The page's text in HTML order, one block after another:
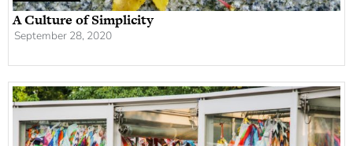
A Culture of Simplicity
September 28, 2020